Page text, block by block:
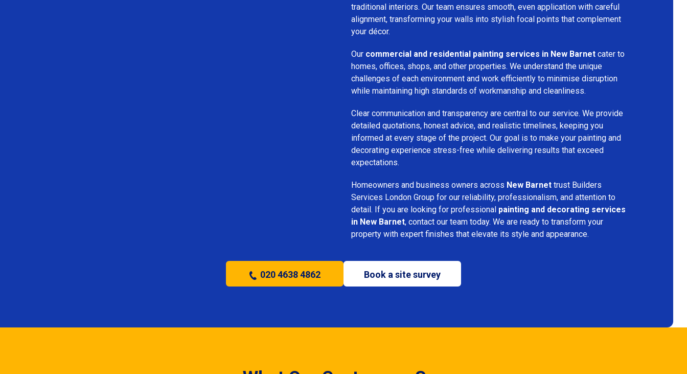
traditional interiors. Our team ensures smooth, even application with careful
alignment, transforming your walls into stylish focal points that complement
your décor.
Our commercial and residential painting services in New Barnet cater to
homes, offices, shops, and other properties. We understand the unique
challenges of each environment and work efficiently to minimise disruption
while maintaining high standards of workmanship and cleanliness.
Clear communication and transparency are central to our service. We provide
detailed quotations, honest advice, and realistic timelines, keeping you
informed at every stage of the project. Our goal is to make your painting and
decorating experience stress-free while delivering results that exceed
expectations.
Homeowners and business owners across New Barnet trust Builders
Services London Group for our reliability, professionalism, and attention to
detail. If you are looking for professional painting and decorating services
in New Barnet, contact our team today. We are ready to transform your
property with expert finishes that elevate its style and appearance.
020 4638 4862 Book a site survey